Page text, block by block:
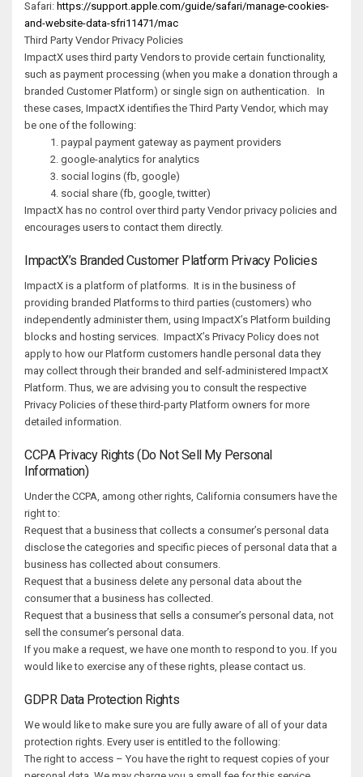
Safari: https://support.apple.com/guide/safari/manage-cookies-
and-website-data-sfri11471/mac
Third Party Vendor Privacy Policies
ImpactX uses third party Vendors to provide certain functionality,
such as payment processing (when you make a donation through a
branded Customer Platform) or single sign on authentication. In
these cases, ImpactX identifies the Third Party Vendor, which may
be one of the following:
paypal payment gateway as payment providers
google-analytics for analytics
social logins (fb, google)
social share (fb, google, twitter)
ImpactX has no control over third party Vendor privacy policies and
encourages users to contact them directly.
ImpactX’s Branded Customer Platform Privacy Policies
ImpactX is a platform of platforms. It is in the business of
providing branded Platforms to third parties (customers) who
independently administer them, using ImpactX’s Platform building
blocks and hosting services. ImpactX’s Privacy Policy does not
apply to how our Platform customers handle personal data they
may collect through their branded and self-administered ImpactX
Platform. Thus, we are advising you to consult the respective
Privacy Policies of these third-party Platform owners for more
detailed information.
CCPA Privacy Rights (Do Not Sell My Personal
Information)
Under the CCPA, among other rights, California consumers have the
right to:
Request that a business that collects a consumer’s personal data
disclose the categories and specific pieces of personal data that a
business has collected about consumers.
Request that a business delete any personal data about the
consumer that a business has collected.
Request that a business that sells a consumer’s personal data, not
sell the consumer’s personal data.
If you make a request, we have one month to respond to you. If you
would like to exercise any of these rights, please contact us.
GDPR Data Protection Rights
We would like to make sure you are fully aware of all of your data
protection rights. Every user is entitled to the following:
The right to access – You have the right to request copies of your